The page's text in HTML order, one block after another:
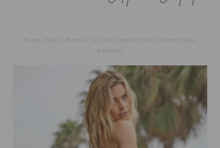
Home Maxi
Heart of the Glen Tropical Print Coverup Maxi
Sundress